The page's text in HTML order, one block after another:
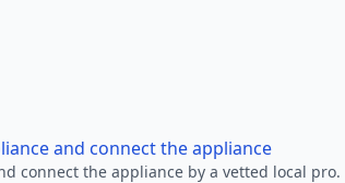
and connect the appliance
connect the appliance by a vetted local pro.